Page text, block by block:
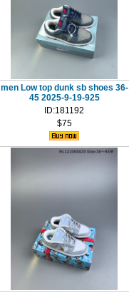
men Low top dunk sb shoes 36-
45 2025-9-19-925
ID:181192
$75